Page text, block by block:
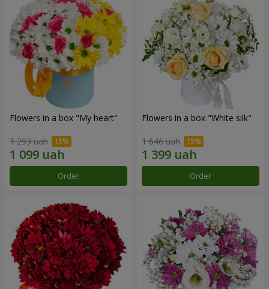
Flowers in a box "My heart"
1 293 uah
Order
Flowers in a box "White silk"
1 646 uah
Order